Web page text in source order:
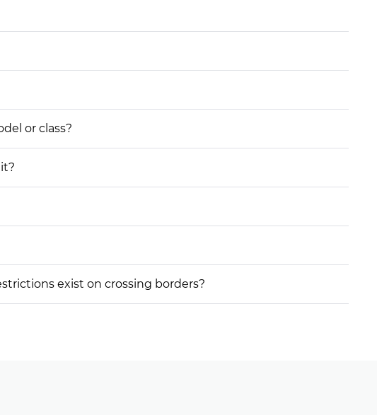
or class?
exist on crossing borders?